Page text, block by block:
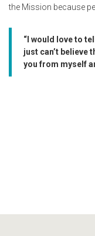
the Mission because
“I would love to
just can’t believe
you from myself